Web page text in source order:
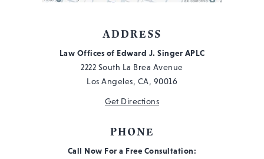
ADDRESS
Law Offices of Edward J. Singer APLC
2222 South La Brea Avenue
Los Angeles, CA, 90016
Get Directions
PHONE
Call Now For a Free Consultation: